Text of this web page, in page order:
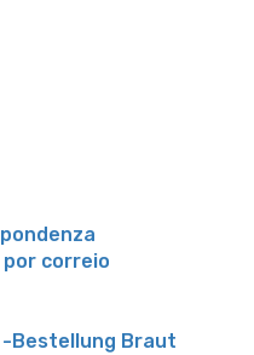
correio
-Bestellung Braut